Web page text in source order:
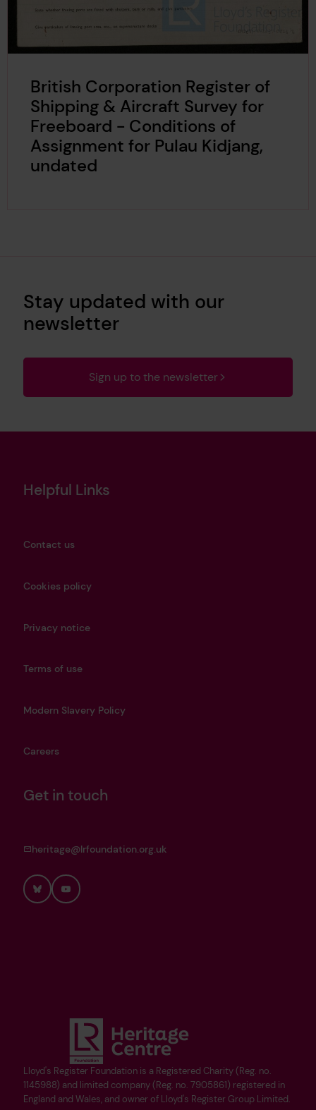
British Corporation Register of
Shipping & Aircraft Survey for
Freeboard - Conditions of
Assignment for Pulau Kidjang,
undated
Stay updated with our
newsletter
Sign up to the newsletter
Lloyd's Register Foundation is a Registered Charity (Reg. no.
1145988) and limited company (Reg. no. 7905861) registered in
England and Wales, and owner of Lloyd's Register Group Limited.
Helpful Links
Contact us
Cookies policy
Privacy notice
Terms of use
Modern Slavery Policy
Careers
Get in touch
heritage@lrfoundation.org.uk
BlueskyYouTube